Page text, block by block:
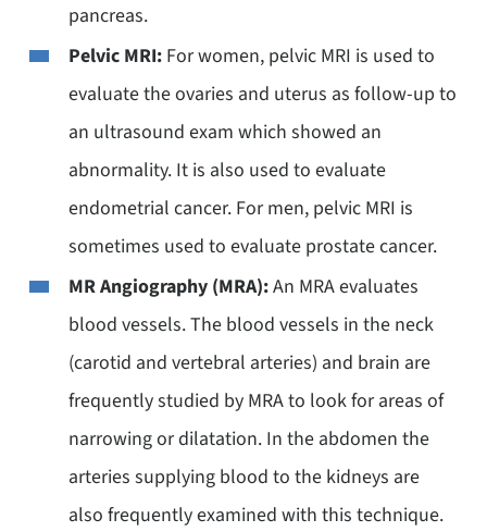
pancreas.
Pelvic MRI:For women, pelvic MRI is used to
evaluate the ovaries and uterus as follow-up to
an ultrasound exam which showed an
abnormality. It is also used to evaluate
endometrial cancer. For men, pelvic MRI is
sometimes used to evaluate prostate cancer.
MR Angiography (MRA):An MRA evaluates
blood vessels. The blood vessels in the neck
(carotid and vertebral arteries) and brain are
frequently studied by MRA to look for areas of
narrowing or dilatation. In the abdomen the
arteries supplying blood to the kidneys are
also frequently examined with this technique.